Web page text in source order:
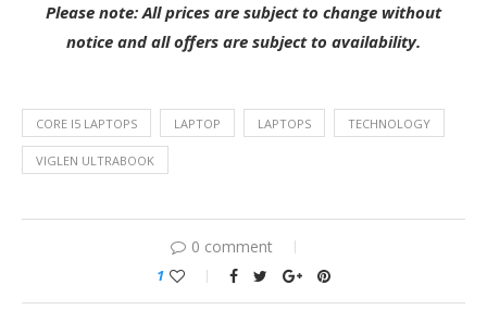
Please note: All prices are subject to change without
notice and all offers are subject to availability.
CORE I5 LAPTOPS LAPTOP LAPTOPS TECHNOLOGY
VIGLEN ULTRABOOK
0 comment
1